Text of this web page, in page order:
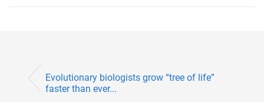
Evolutionary biologists grow “tree of life”
faster than ever...